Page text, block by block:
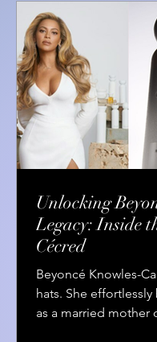
Unlocking
Legacy: Inside
Cécred
Beyoncé Knowles-
hats. She effortlessly
as a married mother